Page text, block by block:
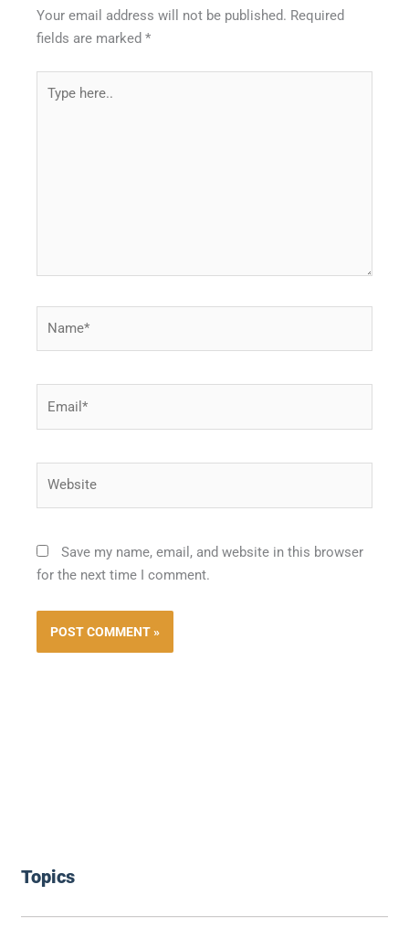
Topics
Your email address will not be published. Required
fields are marked*
here..
Save my name, email, and website in this browser
for the next time I comment.